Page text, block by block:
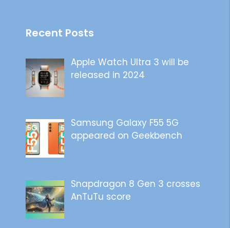
Recent Posts
Apple Watch Ultra 3 will be
released in 2024
Samsung Galaxy F55 5G
appeared on Geekbench
Snapdragon 8 Gen 3 crosses
AnTuTu score